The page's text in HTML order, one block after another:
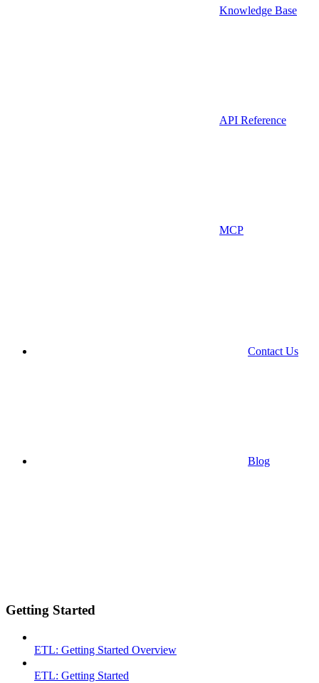
Knowledge Base
API Reference
MCP
Contact Us
Blog
Getting Started
ETL: Getting Started Overview
ETL: Getting Started